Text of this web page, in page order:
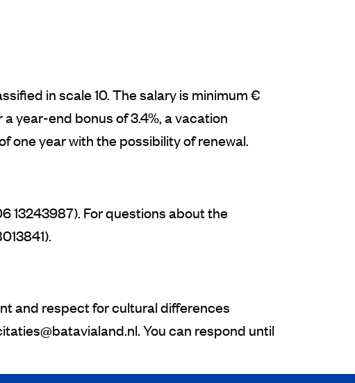
in scale 10. The salary is minimum €
year-end bonus of 3.4%, a vacation
one year with the possibility of renewal.
13243987). For questions about the
and respect for cultural differences
You can respond until